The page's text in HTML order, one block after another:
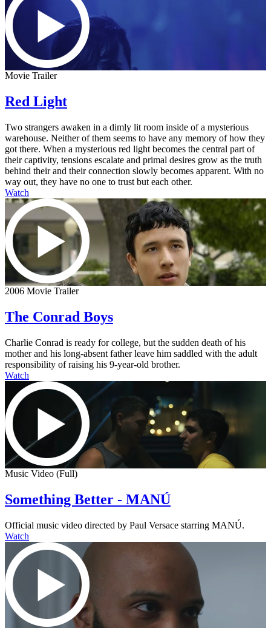
Movie Trailer
Red Light
Two strangers awaken in a dimly lit room inside of a mysterious
warehouse. Neither of them seems to have any memory of how they
got there. When a mysterious red light becomes the central part of
their captivity, tensions escalate and primal desires grow as the truth
behind their and their connection slowly becomes apparent. With no
way out, they have no one to trust but each other.
Watch
2006 Movie Trailer
The Conrad Boys
Charlie Conrad is ready for college, but the sudden death of his
mother and his long-absent father leave him saddled with the adult
responsibility of raising his 9-year-old brother.
Watch
Music Video (Full)
Something Better - MANÚ
Official music video directed by Paul Versace starring MANÚ.
Watch